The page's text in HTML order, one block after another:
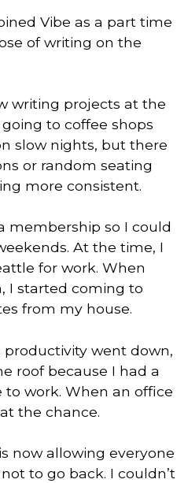
Vibe as a part time
of writing on the
writing projects at the
to coffee shops
slow nights, but there
or random seating
more consistent.
membership so I could
At the time, I
for work. When
I started coming to
from my house.
productivity went down,
roof because I had a
to work. When an office
the chance.
now allowing everyone
to go back. I couldn’t